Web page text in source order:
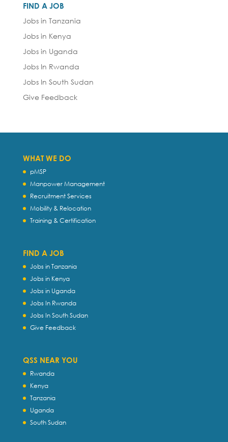
FIND A JOB
Jobs in Tanzania
Jobs in Kenya
Jobs in Uganda
Jobs In Rwanda
Jobs In South Sudan
Give Feedback
WHAT WE DO
pMSP
Manpower Management
Recruitment Services
Mobility & Relocation
Training & Certification
FIND A JOB
Jobs in Tanzania
Jobs in Kenya
Jobs in Uganda
Jobs In Rwanda
Jobs In South Sudan
Give Feedback
QSS NEAR YOU
Rwanda
Kenya
Tanzania
Uganda
South Sudan